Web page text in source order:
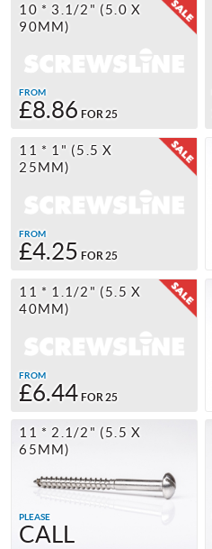
10 * 3.1/2" (5.0 X
90MM)
FROM
£8.86 FOR 25
11 * 1" (5.5 X
25MM)
FROM
£4.25 FOR 25
11 * 1.1/2" (5.5 X
40MM)
FROM
£6.44 FOR 25
11 * 2.1/2" (5.5 X
65MM)
PLEASE
CALL